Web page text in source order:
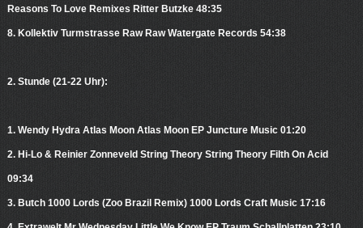
Reasons To Love Remixes Ritter Butzke 48:35
8. Kollektiv Turmstrasse Raw Raw Watergate Records 54:38
2. Stunde (21-22 Uhr):
1. Wendy Hydra Atlas Moon Atlas Moon EP Juncture Music 01:20
2. Hi-Lo & Reinier Zonneveld String Theory String Theory Filth On Acid
09:34
3. Butch 1000 Lords (Zoo Brazil Remix) 1000 Lords Craft Music 17:16